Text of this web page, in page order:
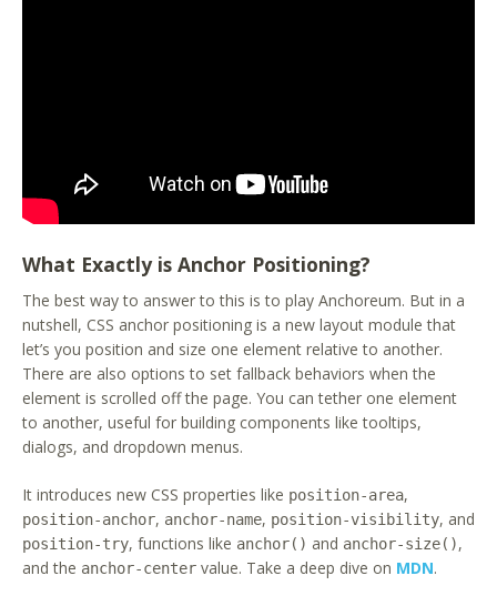
What Exactly is Anchor Positioning?
The best way to answer to this is to play Anchoreum. But in a
nutshell, CSS anchor positioning is a new layout module that
let’s you position and size one element relative to another.
There are also options to set fallback behaviors when the
element is scrolled off the page. You can tether one element
to another, useful for building components like tooltips,
dialogs, and dropdown menus.
It introduces new CSS properties like position-area,
position-anchor, anchor-name, position-visibility, and
position-try, functions like anchor() and anchor-size(),
and the anchor-center value. Take a deep dive on MDN.